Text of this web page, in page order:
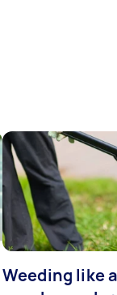
Weeding like